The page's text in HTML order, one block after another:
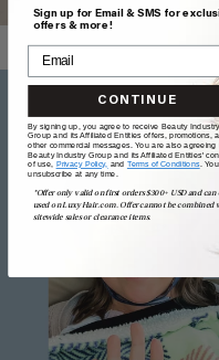
Sign up for Email & SMS for
offers & more!
CONTINUE
By signing up, you agree to receive Beauty Industry
Group and its Affiliated Entities offers, promotions,
other commercial messages. You are also agreeing
Beauty Industry Group and its Affiliated Entities'
of use, Privacy Policy, and Terms of Conditions.
unsubscribe at any time.
*Offer only valid on first orders $300+ USD and can
used on LuxyHair.com. Offer cannot be combined
sitewide sales or clearance items.